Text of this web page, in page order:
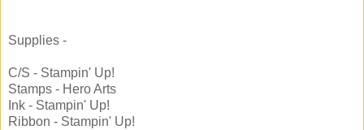
Supplies -
C/S - Stampin' Up!
Stamps - Hero Arts
Ink - Stampin' Up!
Ribbon - Stampin' Up!